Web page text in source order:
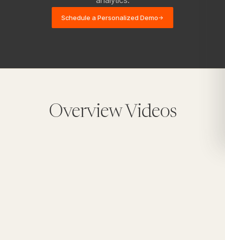
Schedule a Personalized Demo→
Overview Videos